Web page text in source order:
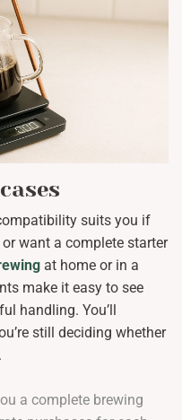
suits you if
or want a complete starter
at home or in a
make it easy to see
handling. You’ll
still deciding whether
a complete brewing